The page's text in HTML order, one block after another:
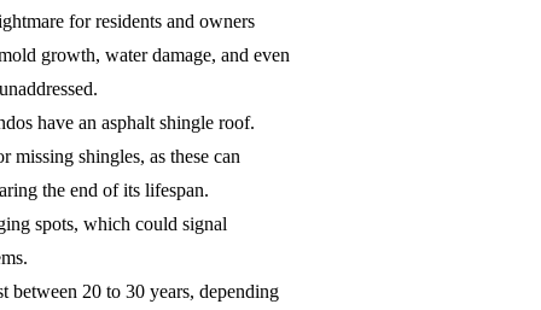
for residents and owners
growth, water damage, and even
have an asphalt shingle roof.
shingles, as these can
the end of its lifespan.
spots, which could signal
between 20 to 30 years, depending